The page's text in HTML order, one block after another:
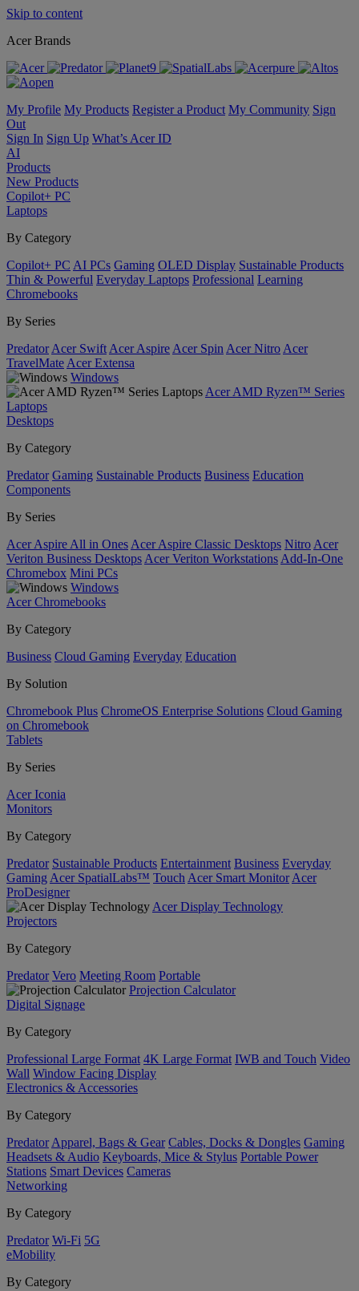
Skip to content
Acer Brands
My Profile My Products Register a Product My Community Sign
Out
Sign In Sign Up What’s Acer ID
AI
Products
New Products
Copilot+ PC
Laptops
By Category
Copilot+ PC AI PCs Gaming OLED Display Sustainable Products
Thin & Powerful Everyday Laptops Professional Learning
Chromebooks
By Series
Predator Acer Swift Acer Aspire Acer Spin Acer Nitro Acer
TravelMate Acer Extensa
Windows
Acer AMD Ryzen™ Series
Laptops
Desktops
By Category
Predator Gaming Sustainable Products Business Education
Components
By Series
Acer Aspire All in Ones Acer Aspire Classic Desktops Nitro Acer
Veriton Business Desktops Acer Veriton Workstations Add-In-One
Chromebox Mini PCs
Windows
Acer Chromebooks
By Category
Business Cloud Gaming Everyday Education
By Solution
Chromebook Plus ChromeOS Enterprise Solutions Cloud Gaming
on Chromebook
Tablets
By Series
Acer Iconia
Monitors
By Category
Predator Sustainable Products Entertainment Business Everyday
Gaming Acer SpatialLabs™ Touch Acer Smart Monitor Acer
ProDesigner
Acer Display Technology
Projectors
By Category
Predator Vero Meeting Room Portable
Projection Calculator
Digital Signage
By Category
Professional Large Format 4K Large Format IWB and Touch Video
Wall Window Facing Display
Electronics & Accessories
By Category
Predator Apparel, Bags & Gear Cables, Docks & Dongles Gaming
Headsets & Audio Keyboards, Mice & Stylus Portable Power
Stations Smart Devices Cameras
Networking
By Category
Predator Wi-Fi 5G
eMobility
By Category